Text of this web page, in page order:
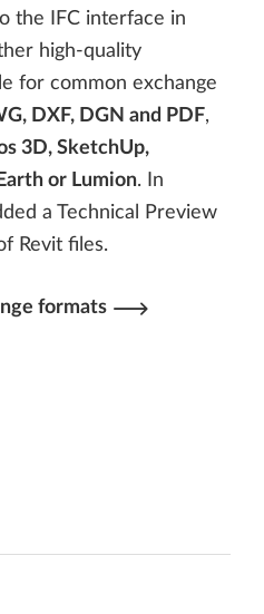
the IFC interface in
high-quality
for common exchange
DXF, DGN and PDF,
3D, SketchUp,
or Lumion. In
a Technical Preview
Revit files.
formats